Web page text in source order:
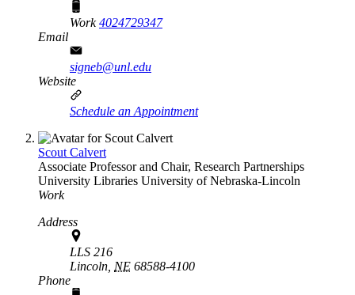
Work4024729347
Email
signeb@unl.edu
Website
Schedule an Appointment
Scout Calvert
Associate Professor and Chair, Research Partnerships
University Libraries University of Nebraska-Lincoln
Work
Address
LLS 216
Lincoln, NE 68588-4100
Phone